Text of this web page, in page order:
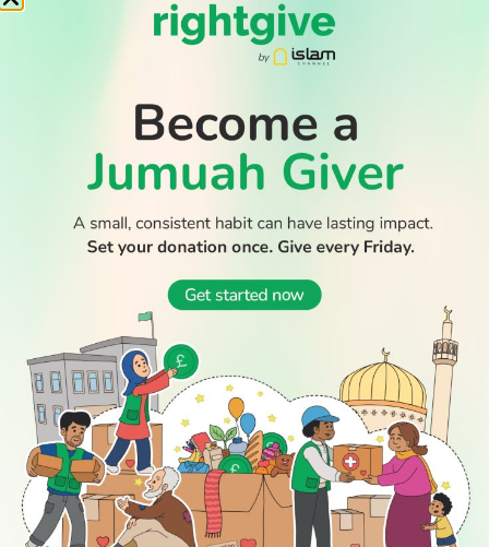
Cup – who are they
Builder who stabbed to death Muslim student from Saudi
Muslim countries condemn Israeli ultranationalist raid on
Al-Aqsa mosque
WATCH TV